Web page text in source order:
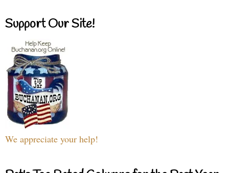
Support Our Site!
We appreciate your help!